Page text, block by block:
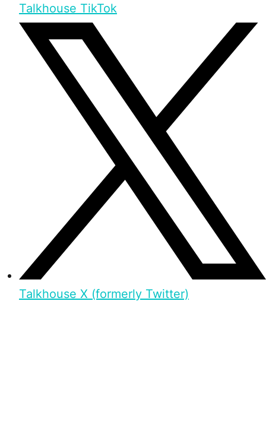
Talkhouse TikTok
Talkhouse X (formerly Twitter)